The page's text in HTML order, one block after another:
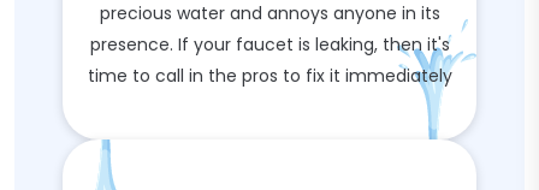
precious water and annoys anyone in its
presence. If your faucet is leaking, then it's
time to call in the pros to fix it immediately